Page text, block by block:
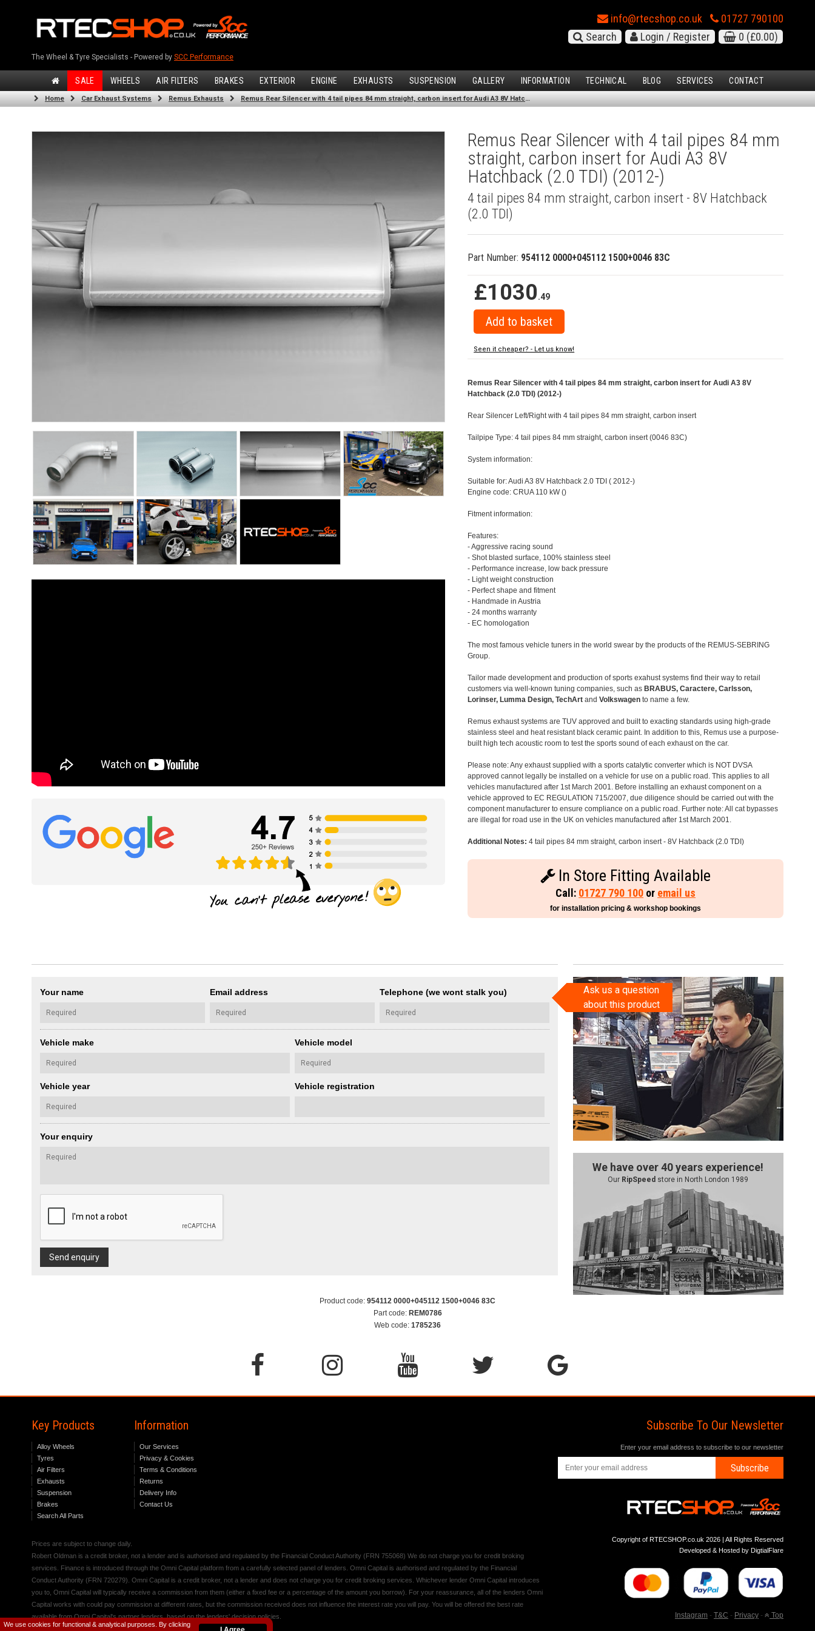
We use cookies for functional & analytical purposes. By clicking
The Wheel & Tyre Specialists - Powered by SCC Performance
info@rtecshop.co.uk
01727 790100
Search
Login / Register 0 (£0.00)
SALE WHEELS AIR FILTERS BRAKES EXTERIOR ENGINE EXHAUSTS SUSPENSION GALLERY INFORMATION TECHNICAL BLOG SERVICES CONTACT
Home Car Exhaust Systems Remus Exhausts Remus Rear Silencer with 4 tail pipes 84 mm straight, carbon insert for Audi A3 8V Hatchback (2.0 TDI) (2012-)
Remus Rear Silencer with 4 tail pipes 84 mm
straight, carbon insert for Audi A3 8V
Hatchback (2.0 TDI) (2012-)
4 tail pipes 84 mm straight, carbon insert - 8V Hatchback
(2.0 TDI)
Part Number: 954112 0000+045112 1500+0046 83C
£1030.49
Seen it cheaper? - Let us know!
Remus Rear Silencer with 4 tail pipes 84 mm straight, carbon insert for Audi A3 8V
Hatchback (2.0 TDI) (2012-)
Rear Silencer Left/Right with 4 tail pipes 84 mm straight, carbon insert
Tailpipe Type: 4 tail pipes 84 mm straight, carbon insert (0046 83C)
System information:
Suitable for: Audi A3 8V Hatchback 2.0 TDI ( 2012-)
Engine code: CRUA 110 kW ()
Fitment information:
Features:
- Aggressive racing sound
- Shot blasted surface, 100% stainless steel
- Performance increase, low back pressure
- Light weight construction
- Perfect shape and fitment
- Handmade in Austria
- 24 months warranty
- EC homologation
The most famous vehicle tuners in the world swear by the products of the REMUS-SEBRING
Group.
Tailor made development and production of sports exahust systems find their way to retail
customers via well-known tuning companies, such as BRABUS, Caractere, Carlsson,
Lorinser, Lumma Design, TechArt andVolkswagen to name a few.
Remus exhaust systems are TUV approved and built to exacting standards using high-grade
stainless steel and heat resistant black ceramic paint. In addition to this, Remus use a purpose-
built high tech acoustic room to test the sports sound of each exhaust on the car.
Please note: Any exhaust supplied with a sports catalytic converter which is NOT DVSA
approved cannot legally be installed on a vehicle for use on a public road. This applies to all
vehicles manufactured after 1st March 2001. Before installing an exhaust component on a
vehicle approved to EC REGULATION 715/2007, due diligence should be carried out with the
component manufacturer to ensure compliance on a public road. Further note: All cat bypasses
are illegal for road use in the UK on vehicles manufactured after 1st March 2001.
Additional Notes: 4 tail pipes 84 mm straight, carbon insert - 8V Hatchback (2.0 TDI)
In Store Fitting Available
Call: 01727 790 100 or email us
for installation pricing & workshop bookings
Your name Email address Telephone (we wont stalk you)
Vehicle make Vehicle model
Vehicle year Vehicle registration
Your enquiry
Send enquiry
Ask us a question
about this product
We have over 40 years experience!
Our RipSpeed store in North London 1989
Product code: 954112 0000+045112 1500+0046 83C
Part code: REM0786
Web code: 1785236
Key Products
Alloy Wheels
Tyres
Air Filters
Exhausts
Suspension
Brakes
Search All Parts
Information
Our Services
Privacy & Cookies
Terms & Conditions
Returns
Delivery Info
Contact Us
Prices are subject to change daily.
Robert Oldman is a credit broker, not a lender and is authorised and regulated by the Financial Conduct Authority (FRN 755068) We do not charge you for credit broking
services. Finance is introduced through the Omni Capital platform from a carefully selected panel of lenders. Omni Capital is authorised and regulated by the Financial
Conduct Authority (FRN 720279). Omni Capital is a credit broker, not a lender and does not charge you for credit broking services. Whichever lender Omni Capital introduces
you to, Omni Capital will typically receive a commission from them (either a fixed fee or a percentage of the amount you borrow). For your reassurance, all of the lenders Omni
Capital works with could pay commission at different rates, but the commission received does not influence the interest rate you will pay. You will be offered the best rate
available from Omni Capital's partner lenders, based on the lenders' decision policies.
Subscribe To Our Newsletter
Enter your email address to subscribe to our newsletter
Subscribe
Copyright of RTECSHOP.co.uk 2026 | All Rights Reserved
Developed & Hosted by DigtialFlare
Instagram - T&C - Privacy - Top